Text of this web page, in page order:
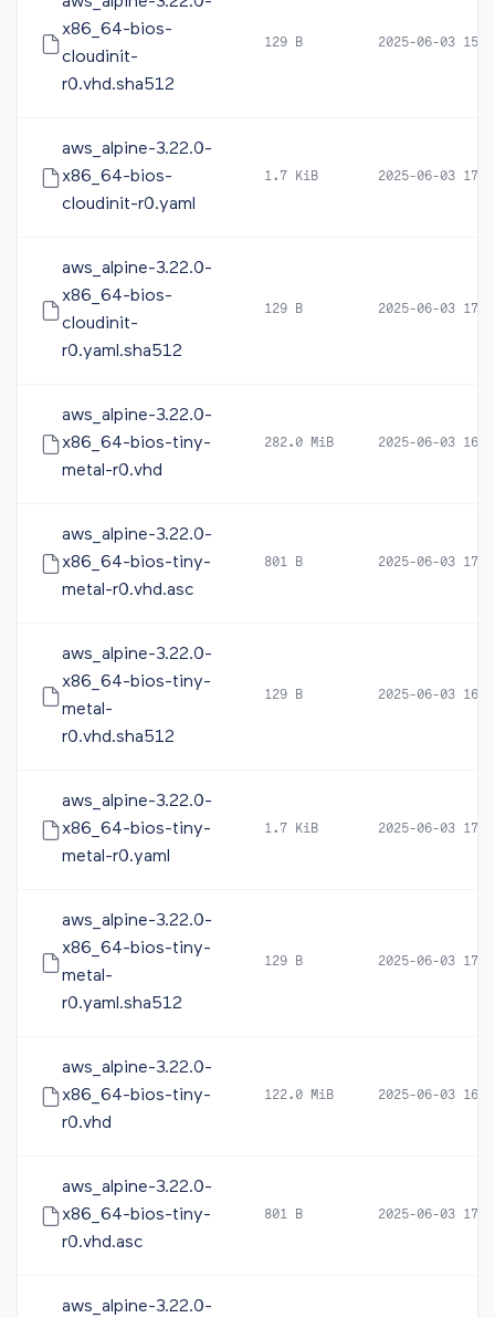
x86_64-bios-
cloudinit-
r0.vhd.sha512
129 B 2025-06-03
aws_alpine-3.22.0-
x86_64-bios-
cloudinit-r0.yaml
1.7 KiB 2025-06-03
aws_alpine-3.22.0-
x86_64-bios-
cloudinit-
r0.yaml.sha512
129 B 2025-06-03
aws_alpine-3.22.0-
x86_64-bios-tiny-
metal-r0.vhd
282.0 MiB 2025-06-03
aws_alpine-3.22.0-
x86_64-bios-tiny-
metal-r0.vhd.asc
801 B 2025-06-03
aws_alpine-3.22.0-
x86_64-bios-tiny-
metal-
r0.vhd.sha512
129 B 2025-06-03
aws_alpine-3.22.0-
x86_64-bios-tiny-
metal-r0.yaml
1.7 KiB 2025-06-03
aws_alpine-3.22.0-
x86_64-bios-tiny-
metal-
r0.yaml.sha512
129 B 2025-06-03
aws_alpine-3.22.0-
x86_64-bios-tiny-
r0.vhd
122.0 MiB 2025-06-03
aws_alpine-3.22.0-
x86_64-bios-tiny-
r0.vhd.asc
801 B 2025-06-03
aws_alpine-3.22.0-